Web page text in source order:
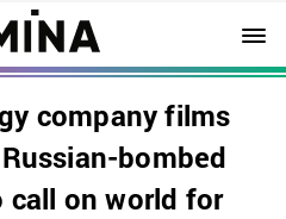
company films
Russian-bombed
call on world for